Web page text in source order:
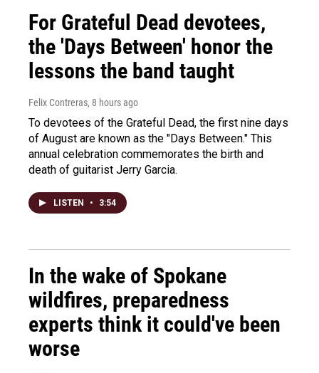
For Grateful Dead devotees,
the 'Days Between' honor the
lessons the band taught
Felix Contreras, 8 hours ago
To devotees of the Grateful Dead, the first nine days
of August are known as the "Days Between." This
annual celebration commemorates the birth and
death of guitarist Jerry Garcia.
LISTEN • 3:54
In the wake of Spokane
wildfires, preparedness
experts think it could've been
worse